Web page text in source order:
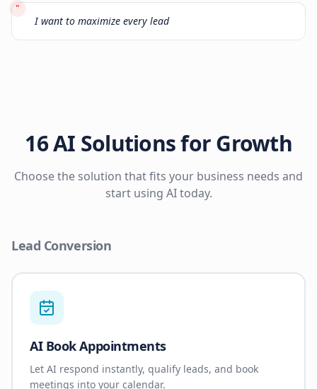
"
I want to maximize every lead
16 AI Solutions for Growth
Choose the solution that fits your business needs and
start using AI today.
Lead Conversion
AI Book Appointments
Let AI respond instantly, qualify leads, and book
meetings into your calendar.